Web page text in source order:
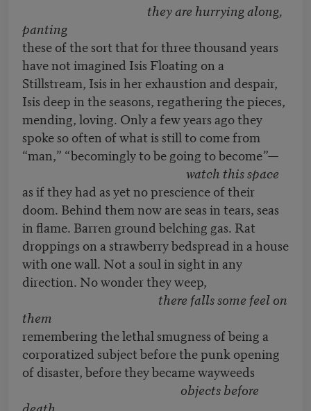
they are hurrying along,
panting
these of the sort that for three thousand years
have not imagined Isis Floating on a
Stillstream, Isis in her exhaustion and despair,
Isis deep in the seasons, regathering the pieces,
mending, loving. Only a few years ago they
spoke so often of what is still to come from
“man,” “becomingly to be going to become”—
watch this space
as if they had as yet no prescience of their
doom. Behind them now are seas in tears, seas
in flame. Barren ground belching gas. Rat
droppings on a strawberry bedspread in a house
with one wall. Not a soul in sight in any
direction. No wonder they weep,
there falls some feel on
them
remembering the lethal smugness of being a
corporatized subject before the punk opening
of disaster, before they became wayweeds
objects before
death